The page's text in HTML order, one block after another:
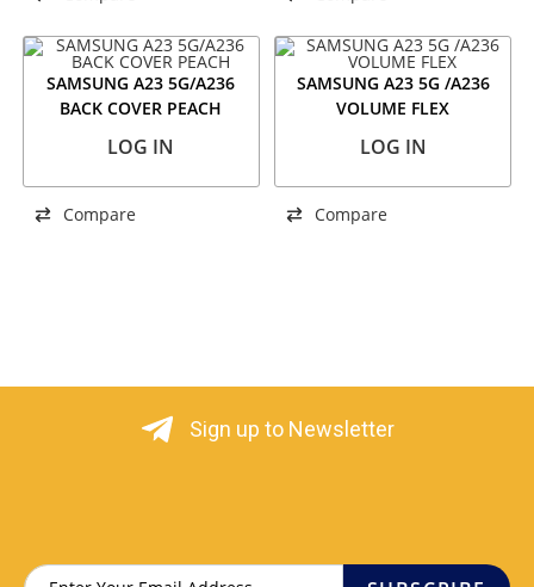
SAMSUNG A23 5G/A236
BACK COVER PEACH
LOG IN
Compare
SAMSUNG A23 5G /A236
VOLUME FLEX
LOG IN
Compare
Sign up to Newsletter